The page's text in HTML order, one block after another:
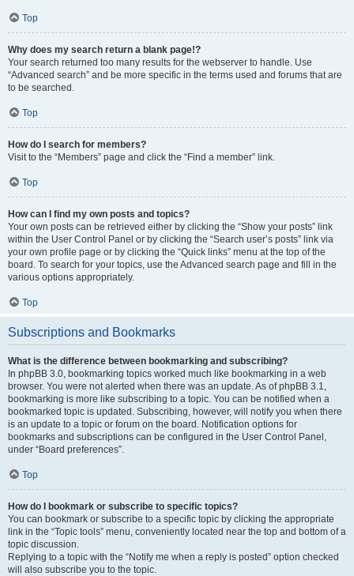
Top
Why does my search return a blank page!?
Your search returned too many results for the webserver to handle. Use
“Advanced search” and be more specific in the terms used and forums that are
to be searched.
Top
How do I search for members?
Visit to the “Members” page and click the “Find a member” link.
Top
How can I find my own posts and topics?
Your own posts can be retrieved either by clicking the “Show your posts” link
within the User Control Panel or by clicking the “Search user’s posts” link via
your own profile page or by clicking the “Quick links” menu at the top of the
board. To search for your topics, use the Advanced search page and fill in the
various options appropriately.
Top
Subscriptions and Bookmarks
What is the difference between bookmarking and subscribing?
In phpBB 3.0, bookmarking topics worked much like bookmarking in a web
browser. You were not alerted when there was an update. As of phpBB 3.1,
bookmarking is more like subscribing to a topic. You can be notified when a
bookmarked topic is updated. Subscribing, however, will notify you when there
is an update to a topic or forum on the board. Notification options for
bookmarks and subscriptions can be configured in the User Control Panel,
under “Board preferences”.
Top
How do I bookmark or subscribe to specific topics?
You can bookmark or subscribe to a specific topic by clicking the appropriate
link in the “Topic tools” menu, conveniently located near the top and bottom of a
topic discussion.
Replying to a topic with the “Notify me when a reply is posted” option checked
will also subscribe you to the topic.